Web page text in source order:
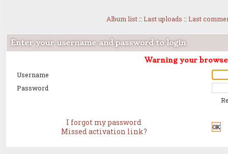
Album list:: Last uploads :: Last
Enter your username and password to login
Warning your
Username
Password
I forgot my password
Missed activation link?
OK